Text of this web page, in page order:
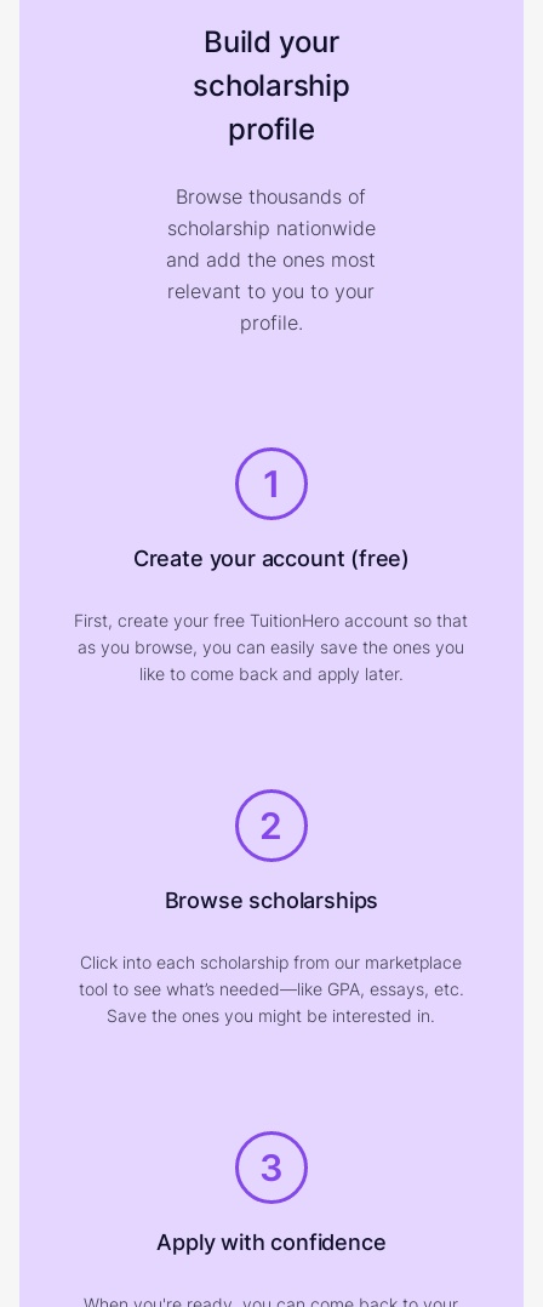
Build your
scholarship
profile
Browse thousands of
scholarship nationwide
and add the ones most
relevant to you to your
profile.
1
Create your account (free)
First, create your free TuitionHero account so that
as you browse, you can easily save the ones you
like to come back and apply later.
2
Browse scholarships
Click into each scholarship from our marketplace
tool to see what’s needed—like GPA, essays, etc.
Save the ones you might be interested in.
3
Apply with confidence